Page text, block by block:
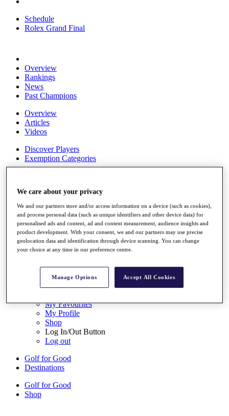
Schedule
Rolex Grand Final
Overview
Rankings
News
Past Champions
Overview
Articles
Videos
Discover Players
Exemption Categories
Shop
My Tickets
{{ loginLinkText }}
Sign Up
{{ loggedInMenuUserDisplayFirstName }} {{
loggedInMenuUserDisplayLastName }}
My Tour
My Feed
My Rewards
My Favourites
My Profile
Shop
Log In/Out Button
Log out
Golf for Good
Destinations
Golf for Good
Shop
We care about your privacy
We and our partners store and/or access information on a device (such as cookies),
and process personal data (such as unique identifiers and other device data) for
personalised ads and content, ad and content measurement, audience insights and
product development. With your consent, we and our partners may use precise
geolocation data and identification through device scanning. You can change
your choice at any time in our preference centre.
Manage Options Accept All Cookies